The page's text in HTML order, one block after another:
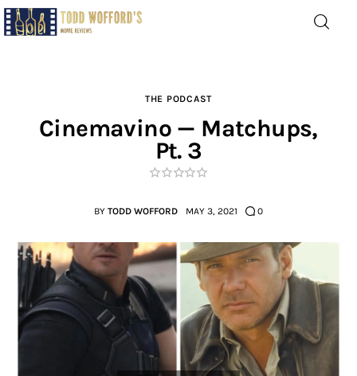
— Funny, informative movie reviews
Laughable
The Archive
The Drink Menu
THE PODCAST
Cinemavino — Matchups,
Pt. 3
BY TODD WOFFORD MAY 3, 2021 0